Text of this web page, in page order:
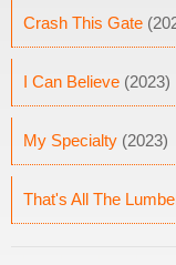
Crash This Gate
I Can Believe (2023)
My Specialty (2023)
That's All The